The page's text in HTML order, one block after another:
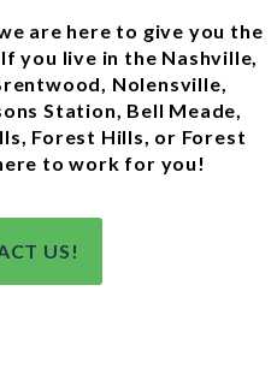
are here to give you the
you live in the Nashville,
Nolensville,
Station, Bell Meade,
Forest Hills, or Forest
to work for you!
US!